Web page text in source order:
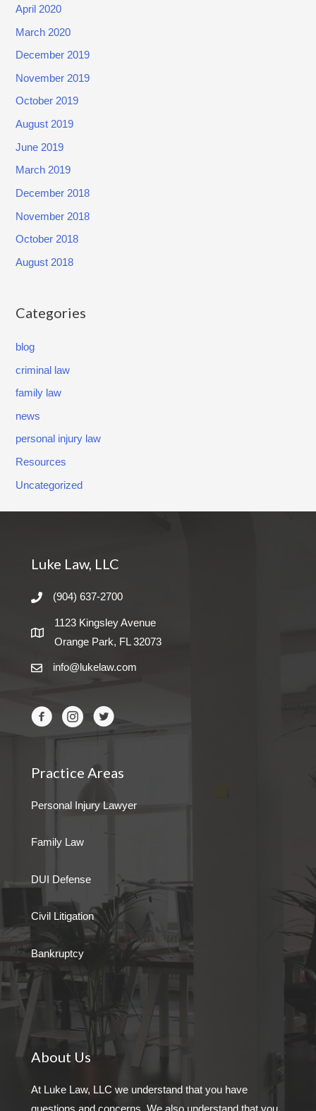
April 2020
March 2020
December 2019
November 2019
October 2019
August 2019
June 2019
March 2019
December 2018
November 2018
October 2018
August 2018
Categories
blog
criminal law
family law
news
personal injury law
Resources
Uncategorized
Luke Law, LLC
(904) 637-2700
1123 Kingsley Avenue
Orange Park, FL 32073
info@lukelaw.com
Practice Areas
Personal Injury Lawyer
Family Law
DUI Defense
Civil Litigation
Bankruptcy
About Us
At Luke Law, LLC we understand that you have
questions and concerns. We also understand that you